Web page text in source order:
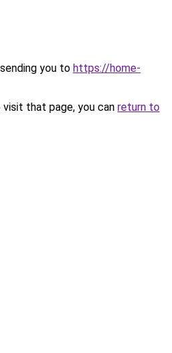
you to https://home-
that page, you can return to